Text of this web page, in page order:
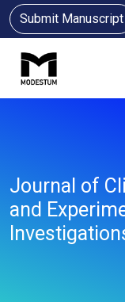
Submit Manuscript
Journal of
and